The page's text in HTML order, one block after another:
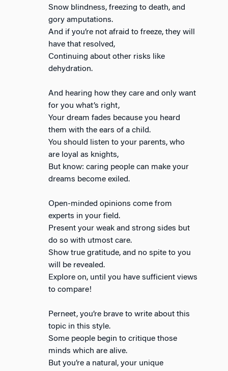
Snow blindness, freezing to death, and
gory amputations.
And if you’re not afraid to freeze, they will
have that resolved,
Continuing about other risks like
dehydration.
And hearing how they care and only want
for you what’s right,
Your dream fades because you heard
them with the ears of a child.
You should listen to your parents, who
are loyal as knights,
But know: caring people can make your
dreams become exiled.
Open-minded opinions come from
experts in your field.
Present your weak and strong sides but
do so with utmost care.
Show true gratitude, and no spite to you
will be revealed.
Explore on, until you have sufficient views
to compare!
Perneet, you’re brave to write about this
topic in this style.
Some people begin to critique those
minds which are alive.
But you’re a natural, your unique